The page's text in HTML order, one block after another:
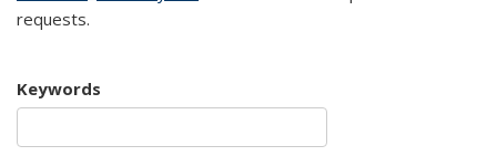
requests.
Keywords